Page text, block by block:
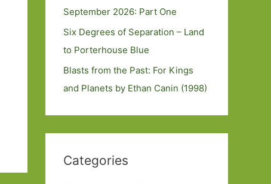
September 2026: Part One
Six Degrees of Separation – Land
to Porterhouse Blue
Blasts from the Past: For Kings
and Planets by Ethan Canin (1998)
Categories